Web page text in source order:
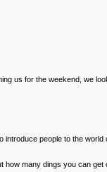
us for the weekend, we
people to the
many dings you can